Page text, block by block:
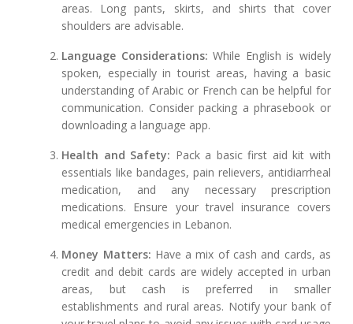
areas. Long pants, skirts, and shirts that cover
shoulders are advisable.
Language Considerations: While English is widely
spoken, especially in tourist areas, having a basic
understanding of Arabic or French can be helpful for
communication. Consider packing a phrasebook or
downloading a language app.
Health and Safety: Pack a basic first aid kit with
essentials like bandages, pain relievers, antidiarrheal
medication, and any necessary prescription
medications. Ensure your travel insurance covers
medical emergencies in Lebanon.
Money Matters: Have a mix of cash and cards, as
credit and debit cards are widely accepted in urban
areas, but cash is preferred in smaller
establishments and rural areas. Notify your bank of